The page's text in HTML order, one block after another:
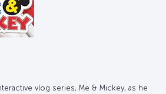
vlog series, Me & Mickey, as he